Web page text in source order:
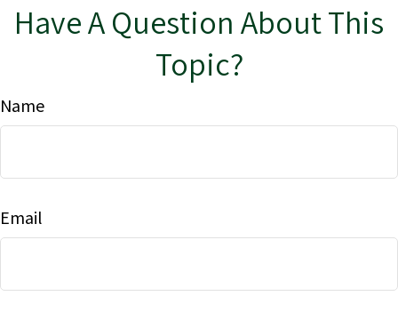
Have A Question About This
Topic?
Name
Email